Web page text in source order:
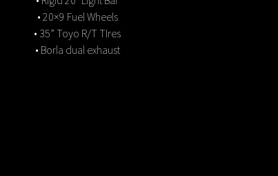
• 20×9 Fuel Wheels
• 35” Toyo R/T TIres
• Borla dual exhaust